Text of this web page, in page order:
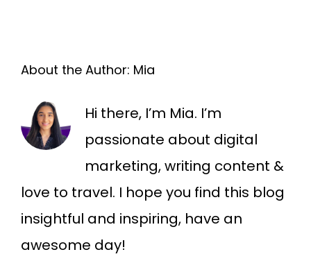
About the Author: Mia
Hi there, I’m Mia. I’m
passionate about digital
marketing, writing content &
love to travel. I hope you find this blog
insightful and inspiring, have an
awesome day!